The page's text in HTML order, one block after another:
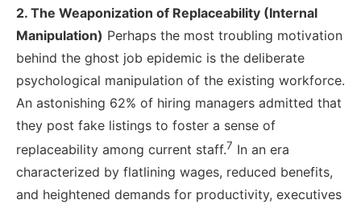
2. The Weaponization of Replaceability (Internal
Manipulation) Perhaps the most troubling motivation
behind the ghost job epidemic is the deliberate
psychological manipulation of the existing workforce.
An astonishing 62% of hiring managers admitted that
they post fake listings to foster a sense of
replaceability among current staff.7 In an era
characterized by flatlining wages, reduced benefits,
and heightened demands for productivity, executives